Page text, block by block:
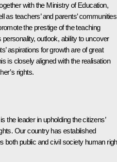
with the Ministry of Education,
as teachers’ and parents’
the prestige of the teaching
personality, outlook, ability to uncover
aspirations for growth are of great
is closely aligned with the realisation
rights.
the leader in upholding the citizens’
Our country has established
both public and civil society human